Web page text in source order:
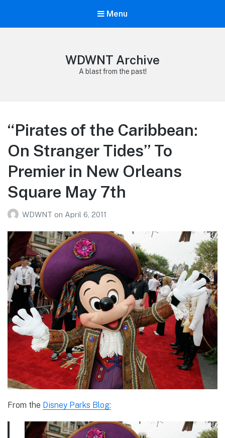
Menu
WDWNT Archive
A blast from the past!
“Pirates of the Caribbean:
On Stranger Tides” To
Premier in New Orleans
Square May 7th
WDWNT on April 6, 2011
From the Disney Parks Blog: